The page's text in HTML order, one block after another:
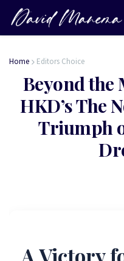
Home Editors Choice
Beyond the
HKD’s The
Triumph
A Victory